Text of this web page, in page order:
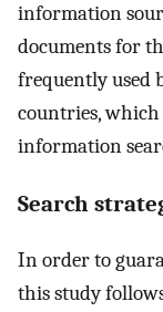
information
documents for
frequently used
countries, which
information
Search
In order to
this study